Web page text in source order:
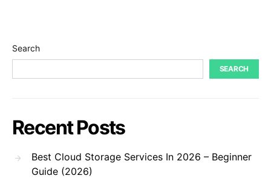
Search
SEARCH
Recent Posts
Best Cloud Storage Services In 2026 – Beginner
Guide (2026)